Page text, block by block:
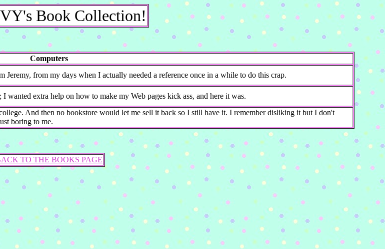
Book Collection!
Computers
from my days when I actually needed a reference once in a while to do this crap.
wanted extra help on how to make my Web pages kick ass, and here it was.
And then no bookstore would let me sell it back so I still have it. I remember disliking it but I don't
boring to me.
TO THE BOOKS PAGE